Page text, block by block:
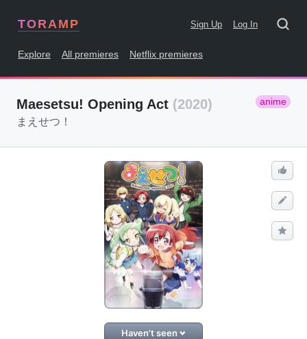
TORAMP Sign Up Log In
Explore All premieres Netflix premieres
Maesetsu! Opening Act (2020) anime
まえせつ！
Haven't seen